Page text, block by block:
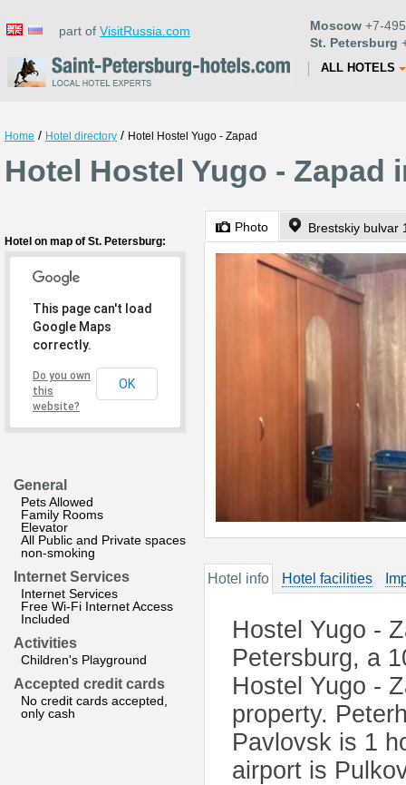
part of VisitRussia.com Moscow +7-
St. Petersburg
ALL HOTELS
Home / Hotel directory / Hotel Hostel Yugo - Zapad
Hotel Hostel Yugo - Zapad
Hotel on map of St. Petersburg:
This page can't load
Google Maps
correctly.
Do you own
this
website?
OK
General
Pets Allowed
Family Rooms
Elevator
All Public and Private spaces
non-smoking
Internet Services
Internet Services
Free Wi-Fi Internet Access
Included
Activities
Children's Playground
Accepted credit cards
No credit cards accepted,
only cash
Photo Brestskiy bulvar
Hotel info Hotel facilities
Hostel Yugo -
Petersburg, a
Hostel Yugo -
property.
Pavlovsk is 1
airport is